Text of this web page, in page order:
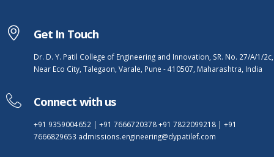
Get In Touch
Dr. D. Y. Patil College of Engineering and Innovation, SR. No. 27/A/1/2c,
Near Eco City, Talegaon, Varale, Pune - 410507, Maharashtra, India
Connect with us
+91 9359004652 | +91 7666720378+91 7822099218 | +91
7666829653 admissions.engineering@dypatilef.com